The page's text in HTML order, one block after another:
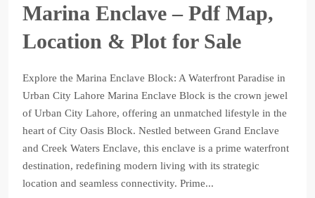
Marina Enclave – Pdf Map,
Location & Plot for Sale
Explore the Marina Enclave Block: A Waterfront Paradise in
Urban City Lahore Marina Enclave Block is the crown jewel
of Urban City Lahore, offering an unmatched lifestyle in the
heart of City Oasis Block. Nestled between Grand Enclave
and Creek Waters Enclave, this enclave is a prime waterfront
destination, redefining modern living with its strategic
location and seamless connectivity. Prime...